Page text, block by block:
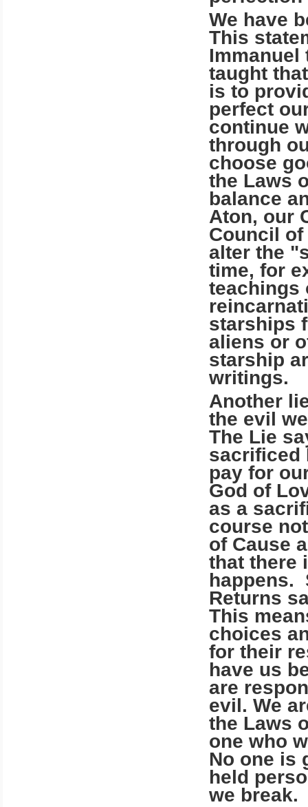
We have
This
Immanuel
taught
is to
perfect
continue
through
choose
the Laws
balance
Aton, our
Council
alter the
time, for
teachings
starships
aliens or
starship
writings.
Another
the evil
The Lie
sacrificed
pay for
God of
as a
course
of Cause
that there
happens.
Returns
This
choices
for their
have us
are
evil. We
the Laws
one who
No one is
held
we break.